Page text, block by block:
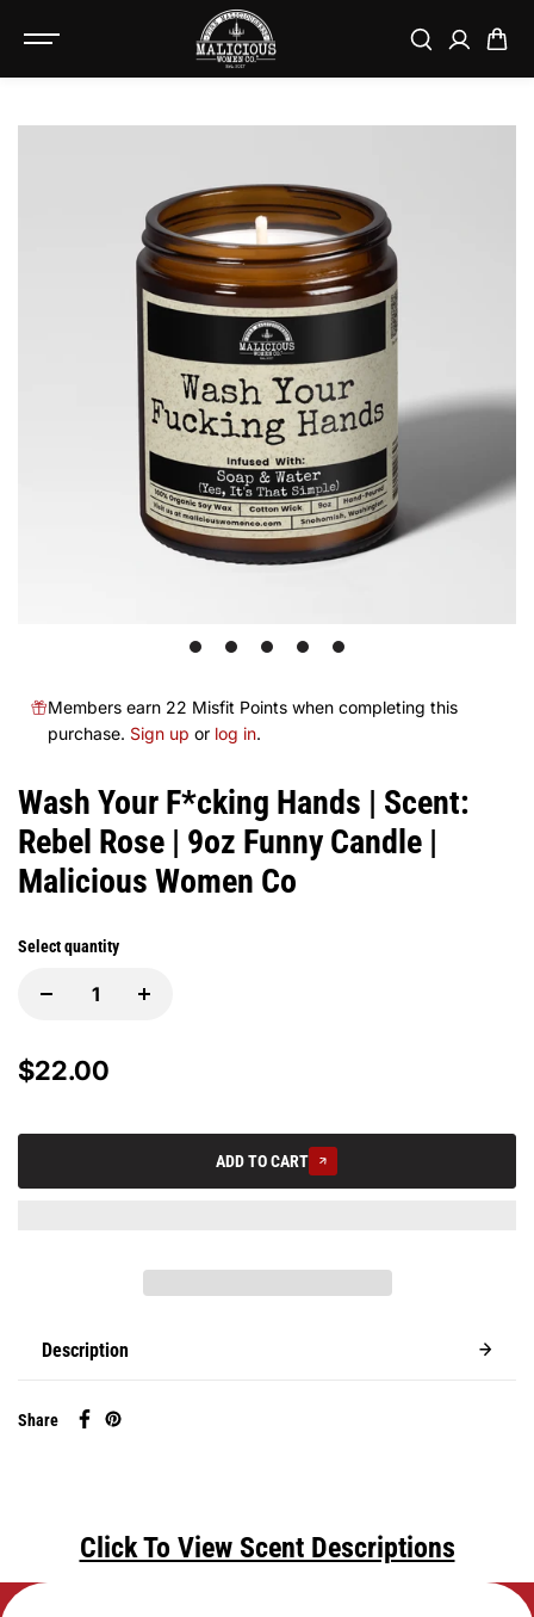
CONTENT
Members earn 22 Misfit Points when completing this
purchase. Sign up or log in.
Wash Your F*cking Hands | Scent:
Rebel Rose | 9oz Funny Candle |
Malicious Women Co
Select quantity
$22.00
ADD TO CART
Description
Share
Click To View Scent Descriptions